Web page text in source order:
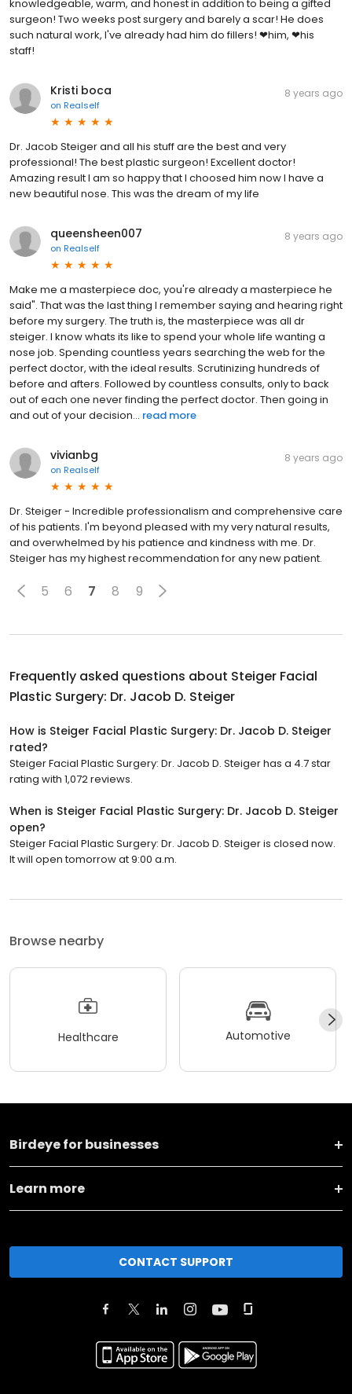
knowledgeable, warm, and honest in addition to being a gifted
surgeon! Two weeks post surgery and barely a scar! He does
such natural work, I've already had him do fillers! ❤him, ❤his
staff!
Kristi boca
on Realself
8 years ago
Dr. Jacob Steiger and all his stuff are the best and very
professional! The best plastic surgeon! Excellent doctor!
Amazing result I am so happy that I choosed him now I have a
new beautiful nose. This was the dream of my life
queensheen007
on Realself
8 years ago
Make me a masterpiece doc, you're already a masterpiece he
said". That was the last thing I remember saying and hearing right
before my surgery. The truth is, the masterpiece was all dr
steiger. I know whats its like to spend your whole life wanting a
nose job. Spending countless years searching the web for the
perfect doctor, with the ideal results. Scrutinizing hundreds of
before and afters. Followed by countless consults, only to back
out of each one never finding the perfect doctor. Then going in
and out of your decision... read more
vivianbg
on Realself
8 years ago
Dr. Steiger - Incredible professionalism and comprehensive care
of his patients. I'm beyond pleased with my very natural results,
and overwhelmed by his patience and kindness with me. Dr.
Steiger has my highest recommendation for any new patient.
5 6 7 8 9
Frequently asked questions about Steiger Facial
Plastic Surgery: Dr. Jacob D. Steiger
How is Steiger Facial Plastic Surgery: Dr. Jacob D. Steiger
rated?
Steiger Facial Plastic Surgery: Dr. Jacob D. Steiger has a 4.7 star
rating with 1,072 reviews.
When is Steiger Facial Plastic Surgery: Dr. Jacob D. Steiger
open?
Steiger Facial Plastic Surgery: Dr. Jacob D. Steiger is closed now.
It will open tomorrow at 9:00 a.m.
Browse nearby
Healthcare Automotive
Birdeye for businesses
Learn more
CONTACT SUPPORT